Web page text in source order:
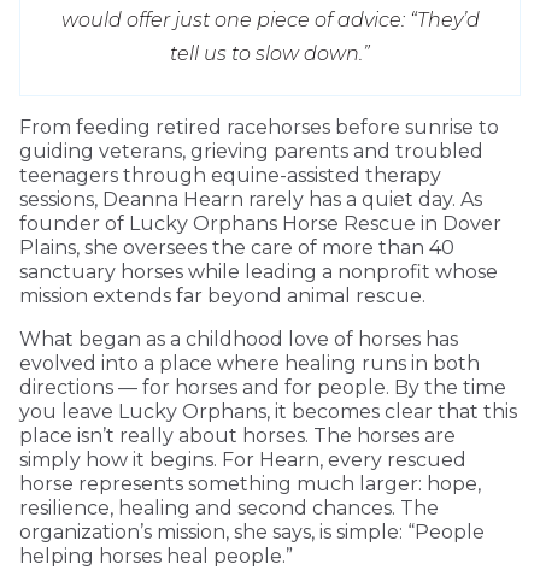
would offer just one piece of advice: “They’d
tell us to slow down.”
From feeding retired racehorses before sunrise to
guiding veterans, grieving parents and troubled
teenagers through equine-assisted therapy
sessions, Deanna Hearn rarely has a quiet day. As
founder of Lucky Orphans Horse Rescue in Dover
Plains, she oversees the care of more than 40
sanctuary horses while leading a nonprofit whose
mission extends far beyond animal rescue.
What began as a childhood love of horses has
evolved into a place where healing runs in both
directions — for horses and for people. By the time
you leave Lucky Orphans, it becomes clear that this
place isn’t really about horses. The horses are
simply how it begins. For Hearn, every rescued
horse represents something much larger: hope,
resilience, healing and second chances. The
organization’s mission, she says, is simple: “People
helping horses heal people.”